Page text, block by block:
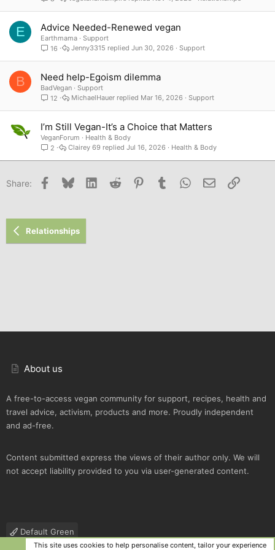
E Advice Needed-Renewed vegan
Earthmama
Support
16
Support
Jun 30, 2026
Jenny3315
B Need help-Egoism dilemma
BadVegan
Support
12
Support
Mar 16, 2026
MichaelHauer
I’m Still Vegan-It’s a Choice that Matters
VeganForum
Health & Body
2
Health & Body
Jul 16, 2026
Clairey 69
Share: Facebook
Bluesky LinkedInReddit PinterestTumblr WhatsApp
Email Link
Relationships
About us
A free-to-access vegan community for support, recipes, health and
travel advice, activism, products and more. Proudly independent
and ad-free.
Content submitted express the views of their author only. We will
not accept liability provided to you via user-generated content.
Default Green
This site uses cookies to help personalise content, tailor your experience